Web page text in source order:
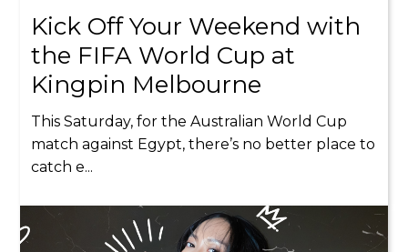
Kick Off Your Weekend with
the FIFA World Cup at
Kingpin Melbourne
This Saturday, for the Australian World Cup
match against Egypt, there’s no better place to
catch e...